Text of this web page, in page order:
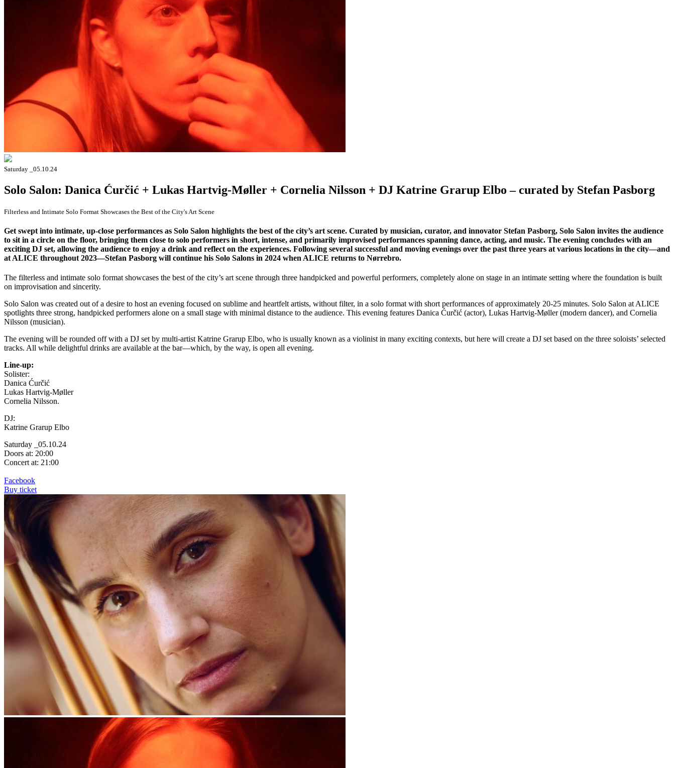
Saturday _05.10.24
Solo Salon: Danica Ćurčić + Lukas Hartvig-Møller + Cornelia Nilsson + DJ Katrine Grarup Elbo – curated by Stefan Pasborg
Filterless and Intimate Solo Format Showcases the Best of the City's Art Scene
Get swept into intimate, up-close performances as Solo Salon highlights the best of the city’s art scene. Curated by musician, curator, and innovator Stefan Pasborg, Solo Salon invites the audience
to sit in a circle on the floor, bringing them close to solo performers in short, intense, and primarily improvised performances spanning dance, acting, and music. The evening concludes with an
exciting DJ set, allowing the audience to enjoy a drink and reflect on the experiences. Following several successful and moving evenings over the past three years at various locations in the city—and
at ALICE throughout 2023—Stefan Pasborg will continue his Solo Salons in 2024 when ALICE returns to Nørrebro.
The filterless and intimate solo format showcases the best of the city’s art scene through three handpicked and powerful performers, completely alone on stage in an intimate setting where the foundation is built
on improvisation and sincerity.
Solo Salon was created out of a desire to host an evening focused on sublime and heartfelt artists, without filter, in a solo format with short performances of approximately 20-25 minutes. Solo Salon at ALICE
spotlights three strong, handpicked performers alone on a small stage with minimal distance to the audience. This evening features Danica Ćurčić (actor), Lukas Hartvig-Møller (modern dancer), and Cornelia
Nilsson (musician).
The evening will be rounded off with a DJ set by multi-artist Katrine Grarup Elbo, who is usually known as a violinist in many exciting contexts, but here will create a DJ set based on the three soloists’ selected
tracks. All while delightful drinks are available at the bar—which, by the way, is open all evening.
Line-up:
Solister:
Danica Ćurčić
Lukas Hartvig-Møller
Cornelia Nilsson.
DJ:
Katrine Grarup Elbo
Saturday _05.10.24
Doors at: 20:00
Concert at: 21:00
Facebook
Buy ticket